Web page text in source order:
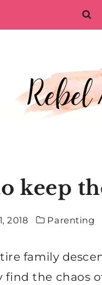
keep
2018 Parenting
family
the chaos